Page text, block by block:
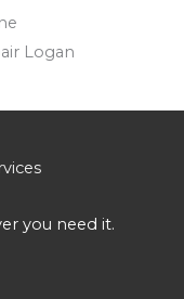
you need it.